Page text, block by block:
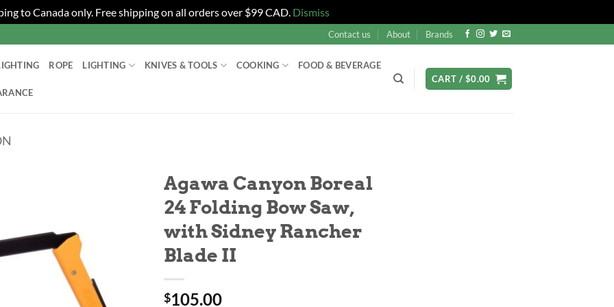
to Canada only. Free shipping on all orders over $99 CAD. Dismiss
Contact us About Brands
ROPE LIGHTING KNIVES & TOOLS COOKING FOOD & BEVERAGE
CART / $0.00
Agawa Canyon Boreal
24 Folding Bow Saw,
with Sidney Rancher
Blade II
$105.00